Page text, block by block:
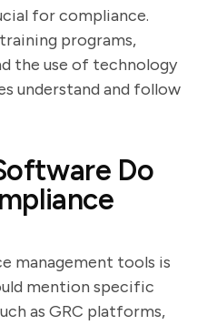
for compliance.
programs,
the use of technology
understand and follow
Do
management tools is
mention specific
as GRC platforms,